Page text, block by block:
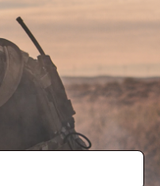
out of stock items are
posted on its availability.
TO WISHLIST
for cheaper? Request a price match.